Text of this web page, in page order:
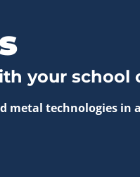
your school
metal technologies